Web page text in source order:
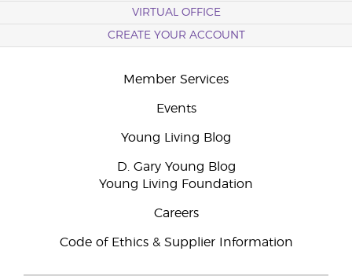
VIRTUAL OFFICE
CREATE YOUR ACCOUNT
Member Services
Events
Young Living Blog
D. Gary Young Blog
Young Living Foundation
Careers
Code of Ethics & Supplier Information